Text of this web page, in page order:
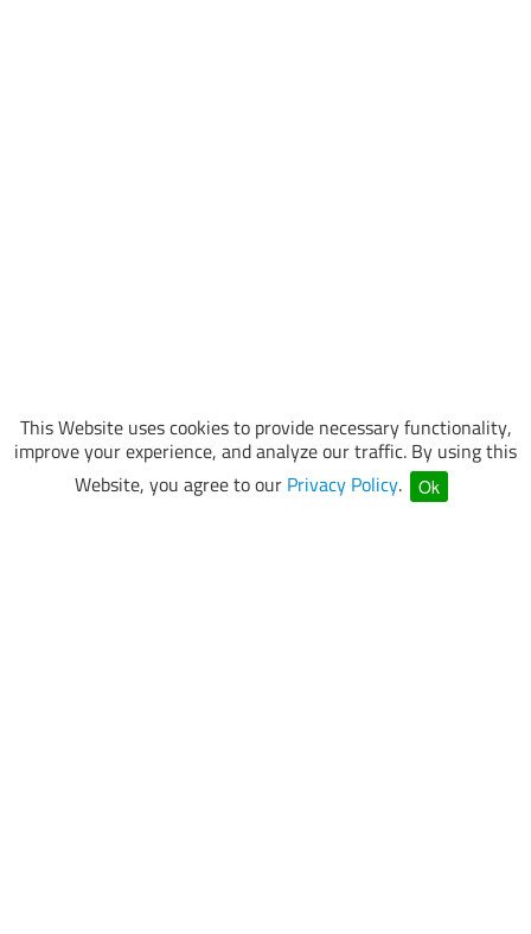
This Website uses cookies to provide necessary functionality,
improve your experience, and analyze our traffic. By using this
Website, you agree to our Privacy Policy. Ok